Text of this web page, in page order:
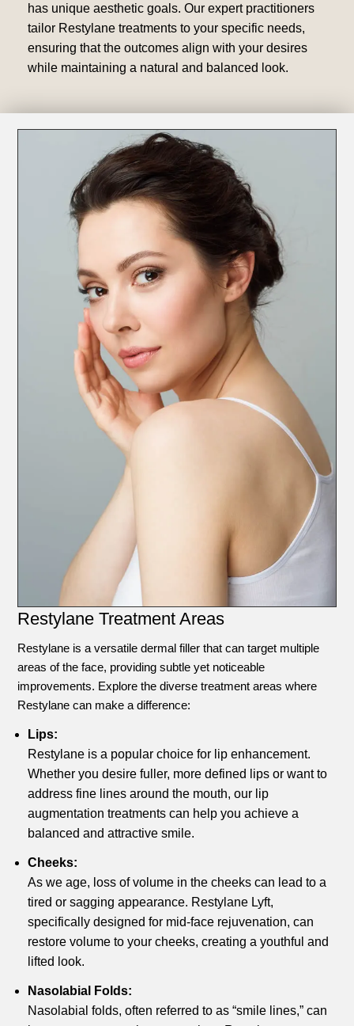
has unique aesthetic goals. Our expert practitioners
tailor Restylane treatments to your specific needs,
ensuring that the outcomes align with your desires
while maintaining a natural and balanced look.
Restylane Treatment Areas
Restylane is a versatile dermal filler that can target multiple
areas of the face, providing subtle yet noticeable
improvements. Explore the diverse treatment areas where
Restylane can make a difference:
Lips:
Restylane is a popular choice for lip enhancement.
Whether you desire fuller, more defined lips or want to
address fine lines around the mouth, our lip
augmentation treatments can help you achieve a
balanced and attractive smile.
Cheeks:
As we age, loss of volume in the cheeks can lead to a
tired or sagging appearance. Restylane Lyft,
specifically designed for mid-face rejuvenation, can
restore volume to your cheeks, creating a youthful and
lifted look.
Nasolabial Folds:
Nasolabial folds, often referred to as “smile lines,” can